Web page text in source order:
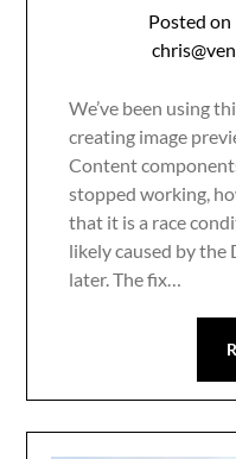
Posted on
We’ve been using
creating image
Content
stopped working,
that it is a race
likely caused by the
later. The fix…